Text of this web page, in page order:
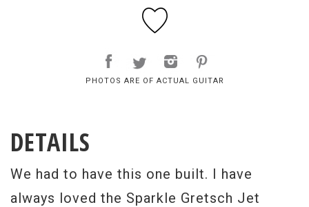
PHOTOS ARE OF ACTUAL GUITAR
DETAILS
We had to have this one built. I have
always loved the Sparkle Gretsch Jet